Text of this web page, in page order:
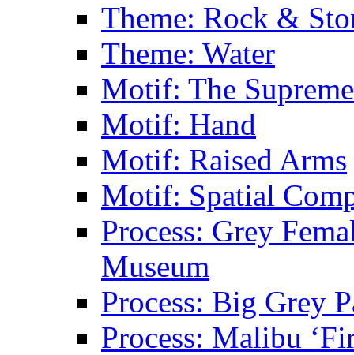
Theme: Rock &
Theme: Water
Motif: The
Motif: Hand
Motif: Raised Arms
Motif: Spatial
Process: Grey
Museum
Process: Big Grey
Process: Malibu